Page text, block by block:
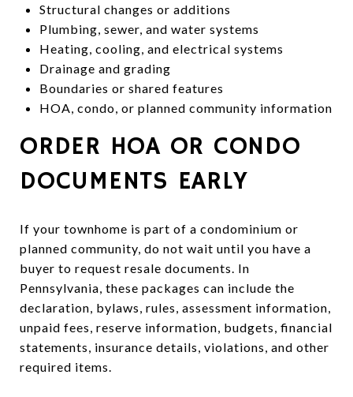
Structural changes or additions
Plumbing, sewer, and water systems
Heating, cooling, and electrical systems
Drainage and grading
Boundaries or shared features
HOA, condo, or planned community information
ORDER HOA OR CONDO
DOCUMENTS EARLY
If your townhome is part of a condominium or
planned community, do not wait until you have a
buyer to request resale documents. In
Pennsylvania, these packages can include the
declaration, bylaws, rules, assessment information,
unpaid fees, reserve information, budgets, financial
statements, insurance details, violations, and other
required items.